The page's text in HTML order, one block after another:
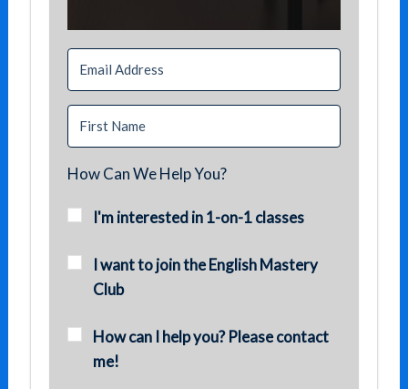
How Can We Help You?
I'm interested in 1-on-1 classes
I want to join the English Mastery
Club
How can I help you? Please contact
me!